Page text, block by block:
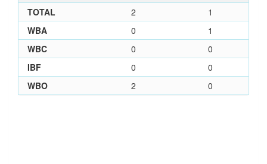
TOTAL
2
1
WBA
0
1
WBC
0
0
IBF
0
0
WBO
2 0